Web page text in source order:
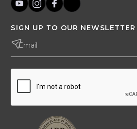
SIGN UP TO OUR NEWSLETTER